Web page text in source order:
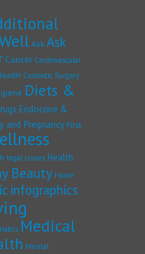
Ask Ask
Cancer Cardiovascular
Cosmetic Surgery
Diets &
Endocrine &
and Pregnancy First
legal issues Health
Beauty Home
infographics
Medical
Mental